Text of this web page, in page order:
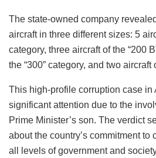
The state-owned company
aircraft in three different sizes: 5
category, three aircraft of the “200
the “300” category, and two aircraft
This high-profile corruption case in
significant attention due to the
Prime Minister’s son. The verdict
about the country’s commitment to
all levels of government and